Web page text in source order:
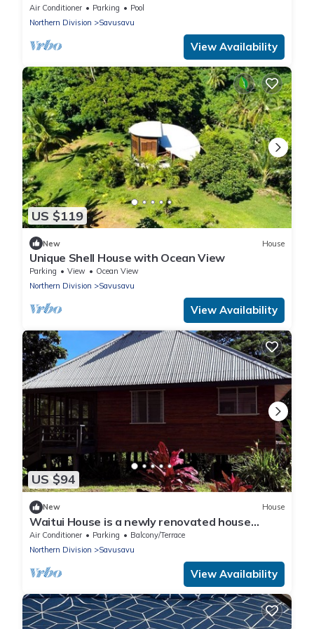
Savusavu Bay Views
Air Conditioner Parking
Pool
Northern Division
Savusavu
View Availability
US $119
New House
Unique Shell House with Ocean View
Parking View
Ocean View
Northern Division
Savusavu
View Availability
US $94
New House
Waitui House is a newly renovated house
located at Devodara Beach, Savusavu
Air Conditioner Parking
Balcony/Terrace
Northern Division
Savusavu
View Availability